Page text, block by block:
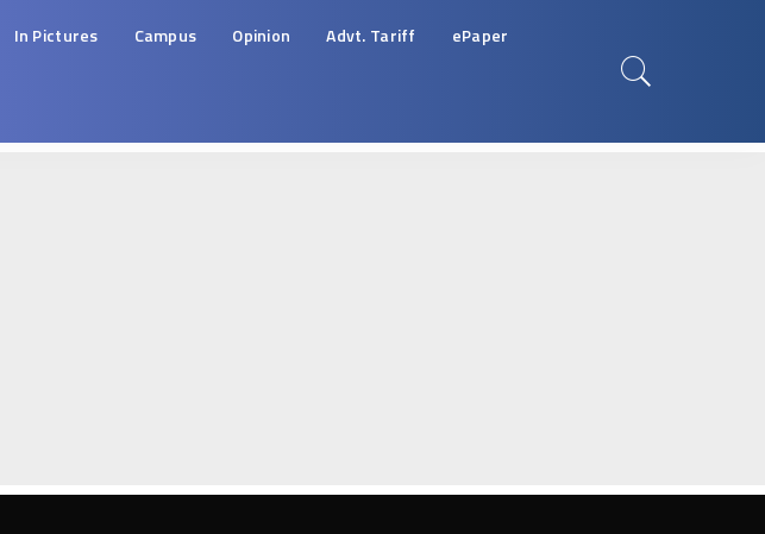
In Pictures Campus Opinion Advt. Tariff ePaper